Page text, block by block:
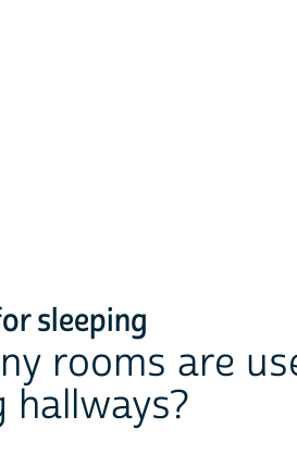
sleeping
rooms are
hallways?